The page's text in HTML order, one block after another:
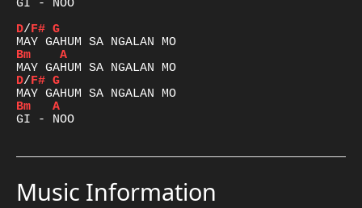
GI - NOO
D/F# G
Bm
A
D/F# G
Bm
A
GI - NOO
Music Information